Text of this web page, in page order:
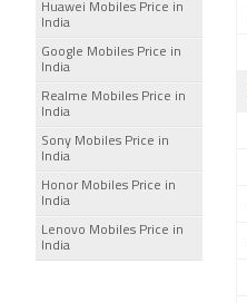
Huawei Mobiles Price in
India
Google Mobiles Price in
India
Realme Mobiles Price in
India
Sony Mobiles Price in
India
Honor Mobiles Price in
India
Lenovo Mobiles Price in
India